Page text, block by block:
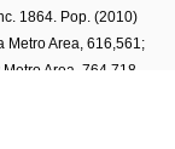
1864. Pop. (2010)
Metro Area, 616,561;
Area, 764,718.